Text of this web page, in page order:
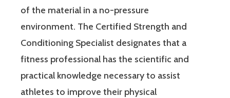
of the material in a no-pressure
environment. The Certified Strength and
Conditioning Specialist designates that a
fitness professional has the scientific and
practical knowledge necessary to assist
athletes to improve their physical